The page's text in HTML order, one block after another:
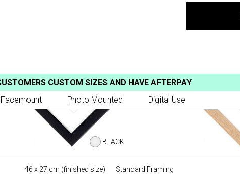
BLACK
46 x 27 cm (finished size) Standard Framing
CUSTOM SIZES AND HAVE AFTERPAY
Photo Mounted Digital Use